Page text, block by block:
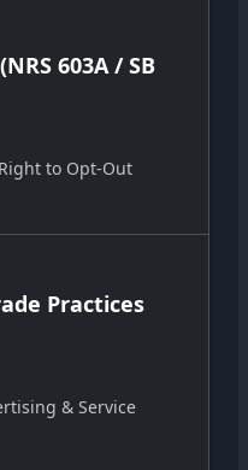
603A / SB
to Opt-Out
Practices
& Service